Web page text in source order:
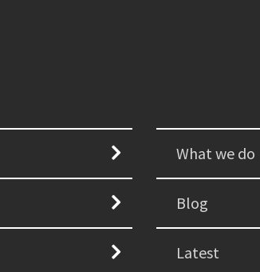
What we do
Blog
Latest